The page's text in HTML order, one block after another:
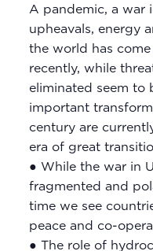
A pandemic, a war
upheavals, energy
the world has
recently, while
eliminated seem to
important
century are
era of great
● While the war in
fragmented and
time we see
peace and co-
● The role of